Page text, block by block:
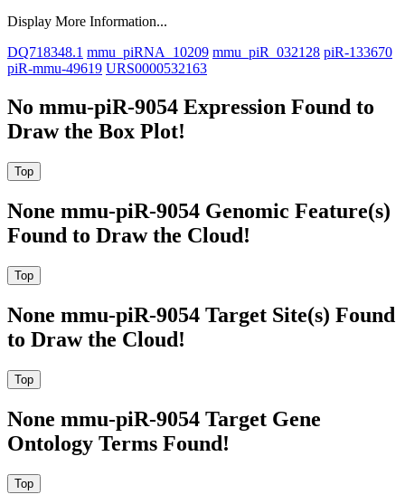
Display More Information...
DQ718348.1 mmu_piRNA_10209 mmu_piR_032128 piR-133670
piR-mmu-49619 URS0000532163
No mmu-piR-9054 Expression Found to
Draw the Box Plot!
None mmu-piR-9054 Genomic Feature(s)
Found to Draw the Cloud!
None mmu-piR-9054 Target Site(s) Found
to Draw the Cloud!
None mmu-piR-9054 Target Gene
Ontology Terms Found!